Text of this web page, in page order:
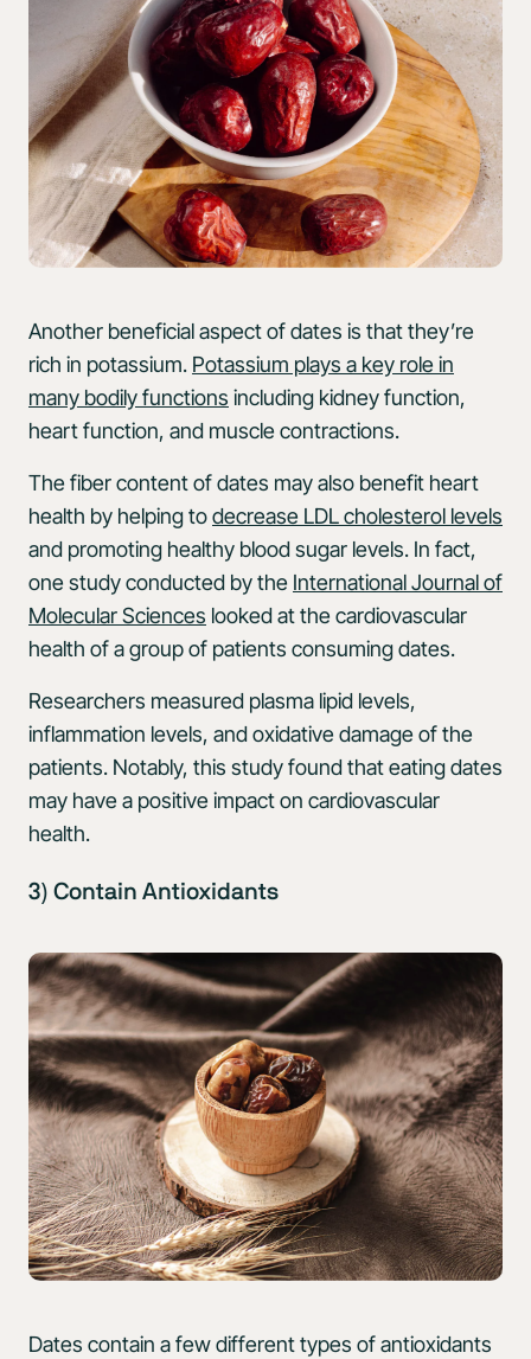
Another beneficial aspect of dates is that they’re
rich in potassium. Potassium plays a key role in
many bodily functions including kidney function,
heart function, and muscle contractions.
The fiber content of dates may also benefit heart
health by helping todecrease LDL cholesterol levels
and promoting healthy blood sugar levels. In fact,
one study conducted by the International Journal of
Molecular Sciences looked at the cardiovascular
health of a group of patients consuming dates.
Researchers measured plasma lipid levels,
inflammation levels, and oxidative damage of the
patients. Notably, this study found that eating dates
may have a positive impact on cardiovascular
health.
3) Contain Antioxidants
Dates contain a few different types of antioxidants